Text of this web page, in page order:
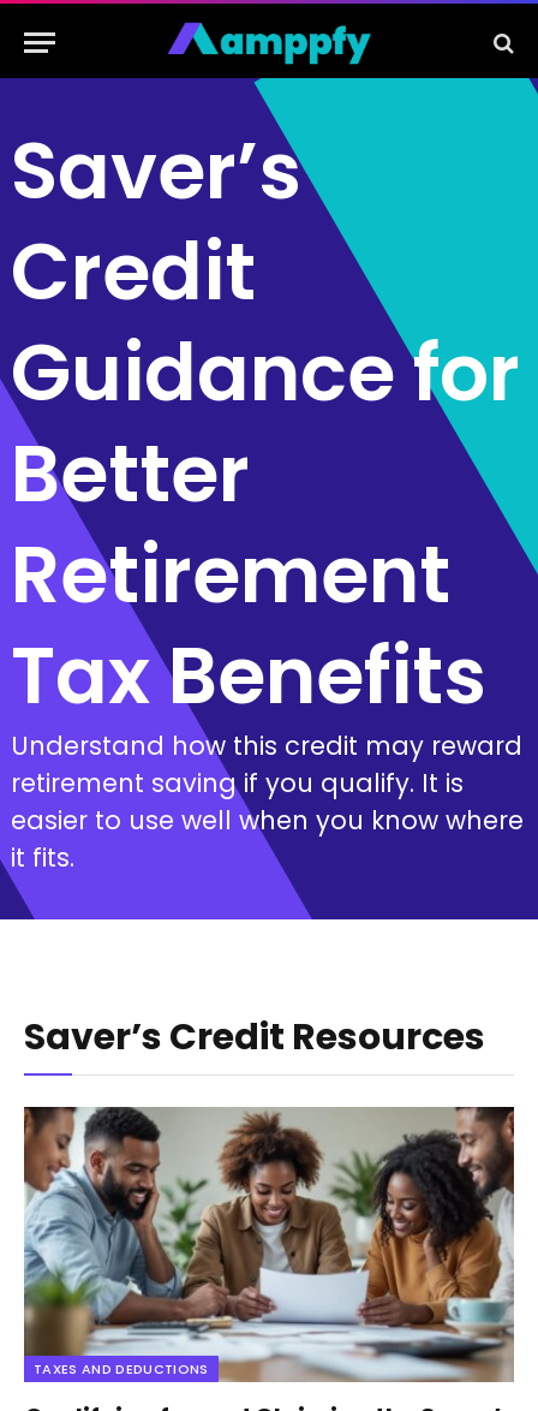
Saver’s
Credit
Guidance for
Better
Retirement
Tax Benefits
Understand how this credit may reward
retirement saving if you qualify. It is
easier to use well when you know where
it fits.
Saver’s Credit Resources
TAXES AND DEDUCTIONS